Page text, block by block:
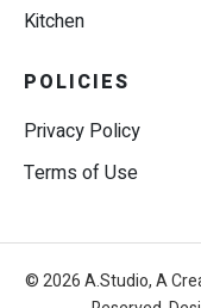
Kitchen
POLICIES
Privacy Policy
Terms of Use
© 2026 A.Studio, A